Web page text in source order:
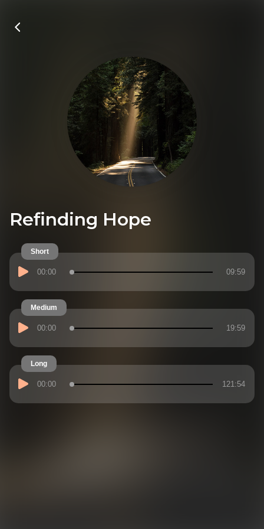
Refinding Hope
Short
00:00 09:59
Medium
00:00 19:59
Long
00:00 121:54